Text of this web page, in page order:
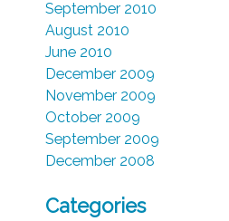
September 2010
August 2010
June 2010
December 2009
November 2009
October 2009
September 2009
December 2008
Categories